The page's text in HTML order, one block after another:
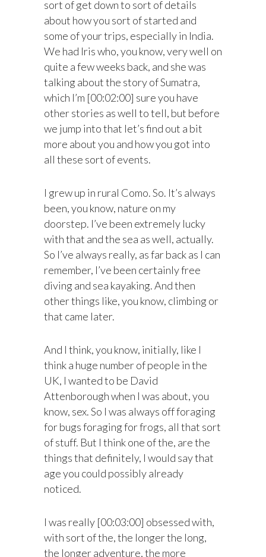
sort of get down to sort of details
about how you sort of started and
some of your trips, especially in India.
We had Iris who, you know, very well on
quite a few weeks back, and she was
talking about the story of Sumatra,
which I’m [00:02:00] sure you have
other stories as well to tell, but before
we jump into that let’s find out a bit
more about you and how you got into
all these sort of events.
I grew up in rural Como. So. It’s always
been, you know, nature on my
doorstep. I’ve been extremely lucky
with that and the sea as well, actually.
So I’ve always really, as far back as I can
remember, I’ve been certainly free
diving and sea kayaking. And then
other things like, you know, climbing or
that came later.
And I think, you know, initially, like I
think a huge number of people in the
UK, I wanted to be David
Attenborough when I was about, you
know, sex. So I was always off foraging
for bugs foraging for frogs, all that sort
of stuff. But I think one of the, are the
things that definitely, I would say that
age you could possibly already
noticed.
I was really [00:03:00] obsessed with,
with sort of the, the longer the long,
the longer adventure, the more